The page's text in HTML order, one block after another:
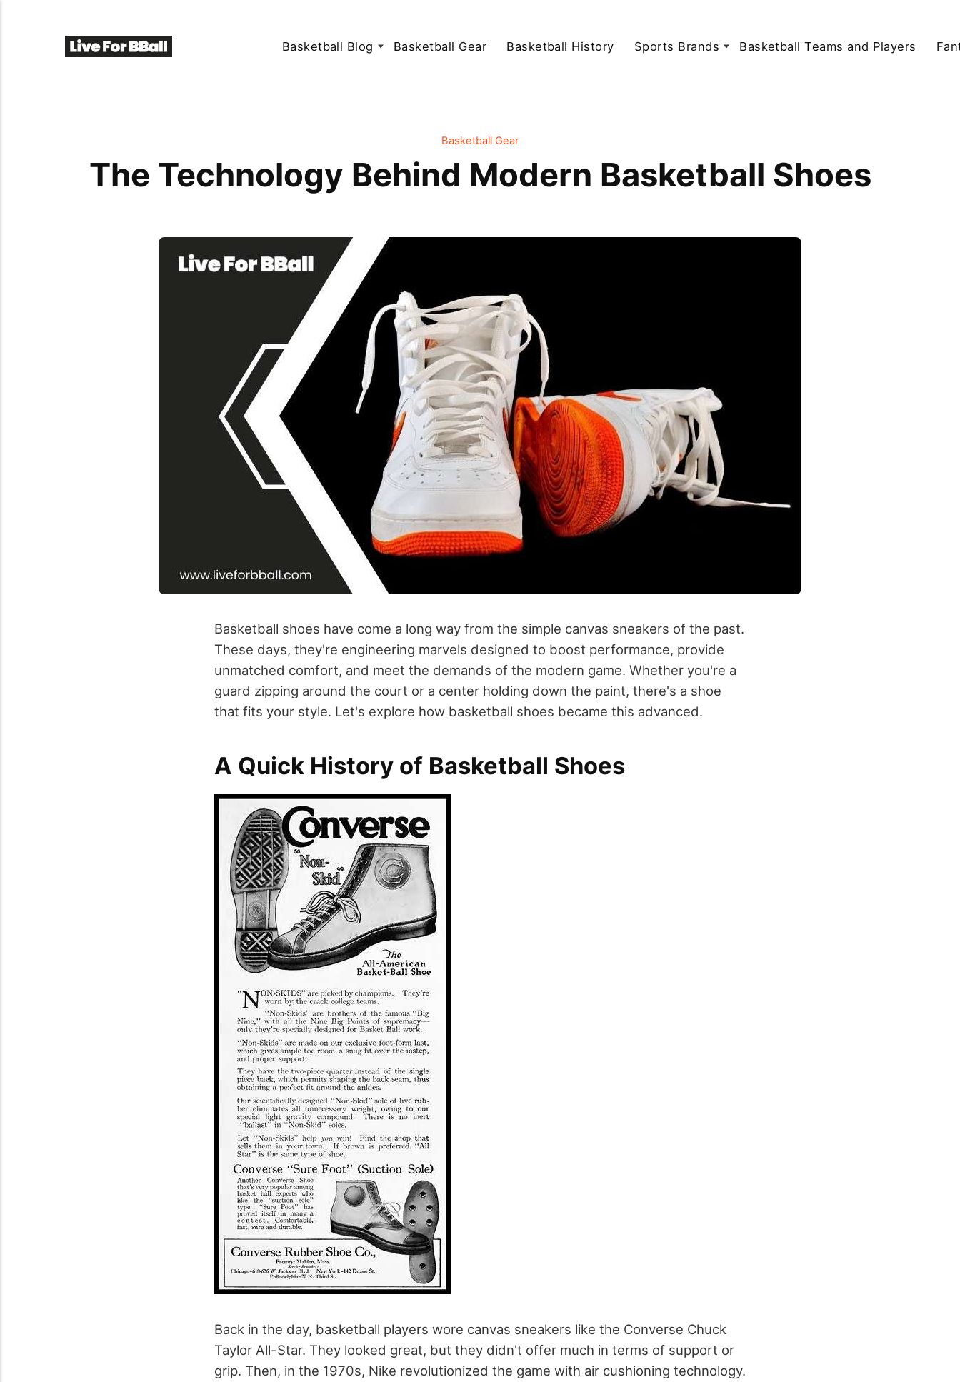
Basketball Blog Basketball Gear Basketball History Sports Brands Basketball Teams and Players
Basketball Gear
The Technology Behind Modern Basketball Shoes
Basketball shoes have come a long way from the simple canvas sneakers of the past.
These days, they're engineering marvels designed to boost performance, provide
unmatched comfort, and meet the demands of the modern game. Whether you're a
guard zipping around the court or a center holding down the paint, there's a shoe
that fits your style. Let's explore how basketball shoes became this advanced.
A Quick History of Basketball Shoes
Back in the day, basketball players wore canvas sneakers like the Converse Chuck
Taylor All-Star. They looked great, but they didn't offer much in terms of support or
grip. Then, in the 1970s, Nike revolutionized the game with air cushioning technology.